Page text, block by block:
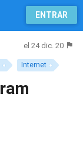
ENTRAR
Internet
el 24 dic. 20